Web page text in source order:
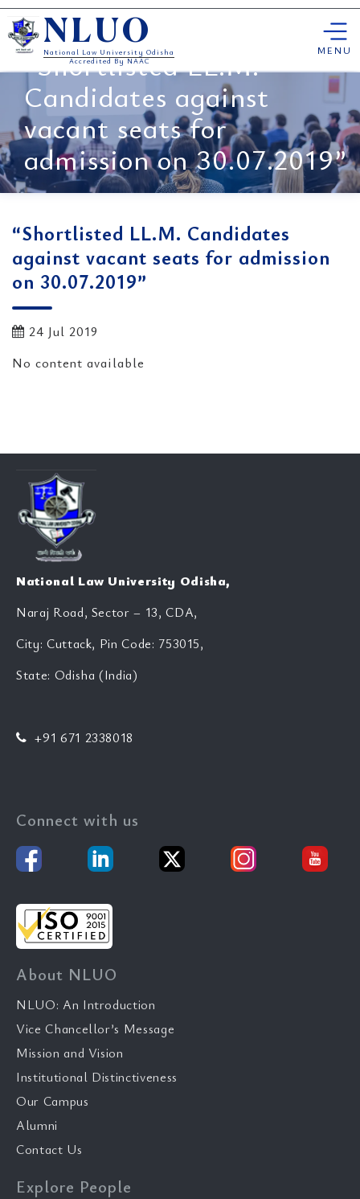
Skip
to
content
NLUO
National Law University Odisha
Accredited By NAAC
MENU
“Shortlisted LL.M.
Candidates against
vacant seats for
admission on 30.07.2019”
“Shortlisted LL.M. Candidates
against vacant seats for admission
on 30.07.2019”
24 Jul 2019
No content available
National Law University Odisha,
Naraj Road, Sector – 13, CDA,
City: Cuttack, Pin Code: 753015,
State: Odisha (India)
+91 671 2338018
Connect with us
About NLUO
NLUO: An Introduction
Vice Chancellor’s Message
Mission and Vision
Institutional Distinctiveness
Our Campus
Alumni
Contact Us
Explore People